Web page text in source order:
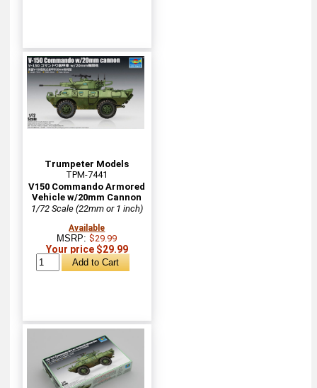
Trumpeter Models
TPM-7441
V150 Commando Armored
Vehicle w/20mm Cannon
1/72 Scale (22mm or 1 inch)
Available
MSRP:$29.99
Your price $29.99